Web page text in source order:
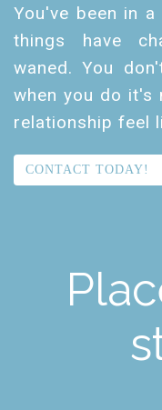
You've been in
things have
waned. You
when you do it's
relationship feel
CONTACT TODAY!